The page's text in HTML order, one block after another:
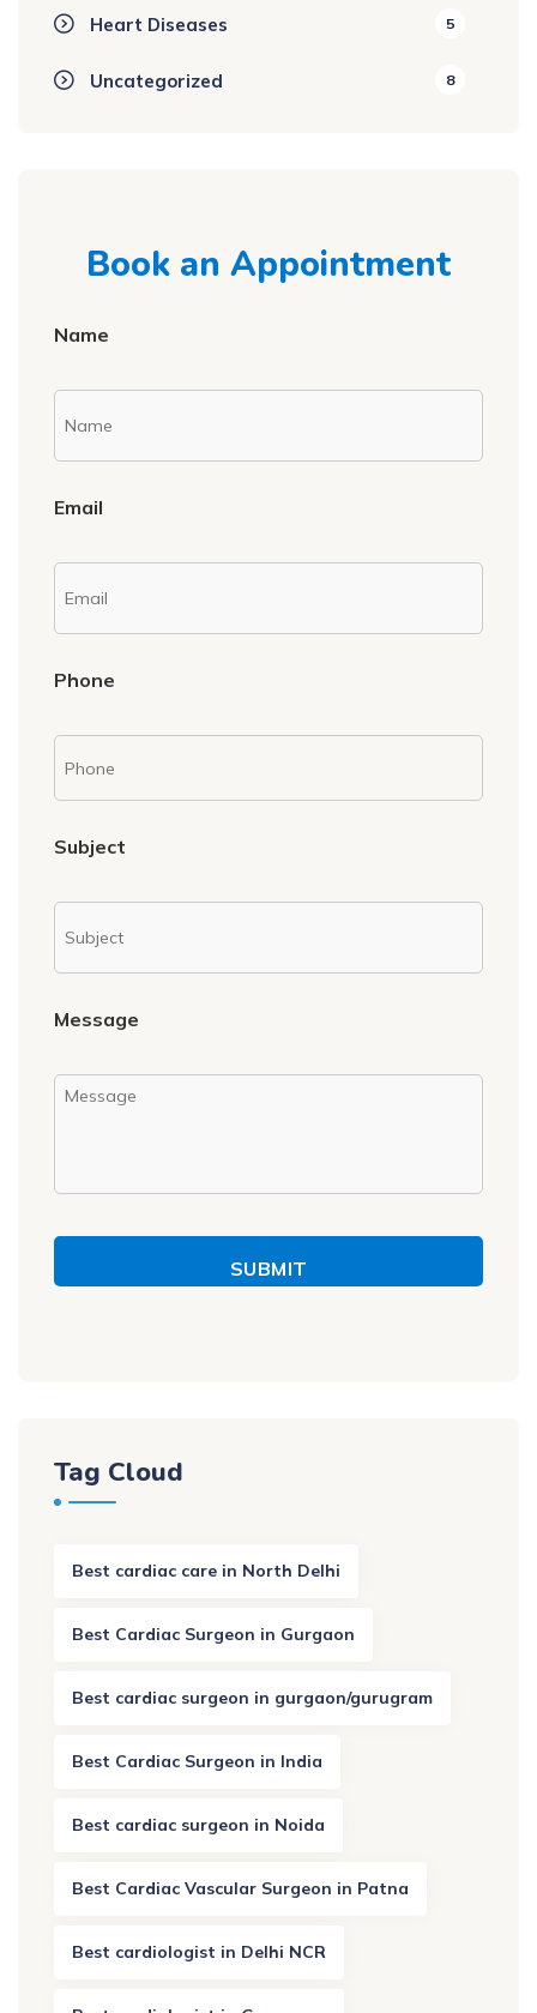
Heart Diseases 5
Uncategorized 8
Book an Appointment
Name
Email
Phone
Subject
Message
SUBMIT
Tag Cloud
Best cardiac care in North Delhi
Best Cardiac Surgeon in Gurgaon
Best cardiac surgeon in gurgaon/gurugram
Best Cardiac Surgeon in India
Best cardiac surgeon in Noida
Best Cardiac Vascular Surgeon in Patna
Best cardiologist in Delhi NCR